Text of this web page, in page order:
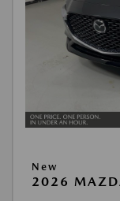
New
2026